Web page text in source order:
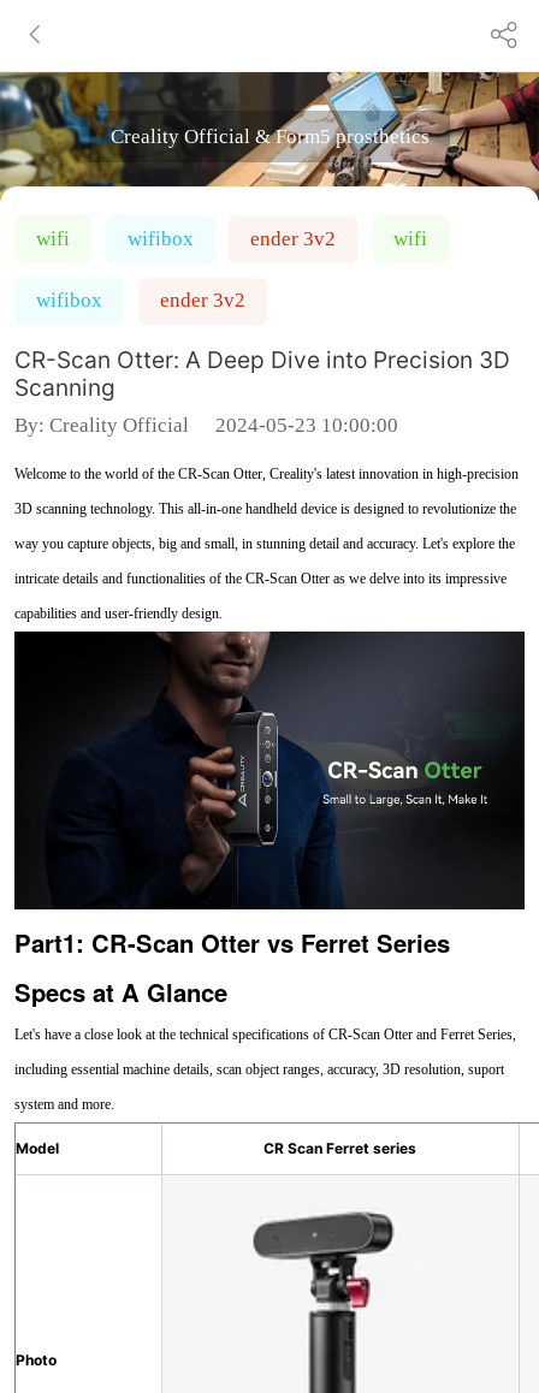
Creality Official & Form5 prosthetics
wifi wifibox ender 3v2 wifi
wifibox ender 3v2
CR-Scan Otter: A Deep Dive into Precision 3D
Scanning
By: Creality Official 2024-05-23 10:00:00
Welcome to the world of the CR-Scan Otter, Creality's latest innovation in high-precision
3D scanning technology. This all-in-one handheld device is designed to revolutionize the
way you capture objects, big and small, in stunning detail and accuracy. Let's explore the
intricate details and functionalities of the CR-Scan Otter as we delve into its impressive
capabilities and user-friendly design.
Part1: CR-Scan Otter vs Ferret Series
Specs at A Glance
Let's have a close look at the technical specifications of CR-Scan Otter and Ferret Series,
including essential machine details, scan object ranges, accuracy, 3D resolution, suport
system and more.
Model CR Scan Ferret series
Photo